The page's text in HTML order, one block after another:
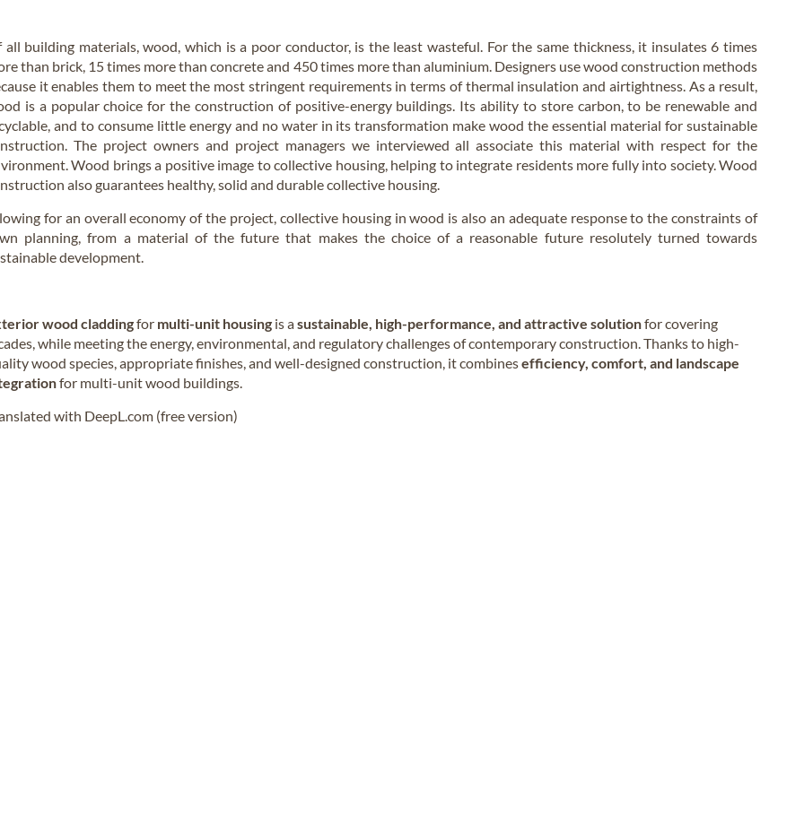
all building materials, wood, which is a poor conductor, is the least wasteful. For the same thickness, it insulates 6 times
than brick, 15 times more than concrete and 450 times more than aluminium. Designers use wood construction methods
it enables them to meet the most stringent requirements in terms of thermal insulation and airtightness. As a result,
is a popular choice for the construction of positive-energy buildings. Its ability to store carbon, to be renewable and
and to consume little energy and no water in its transformation make wood the essential material for sustainable
The project owners and project managers we interviewed all associate this material with respect for the
Wood brings a positive image to collective housing, helping to integrate residents more fully into society. Wood
also guarantees healthy, solid and durable collective housing.
for an overall economy of the project, collective housing in wood is also an adequate response to the constraints of
planning, from a material of the future that makes the choice of a reasonable future resolutely turned towards
development.
wood claddingfor multi-unit housing is asustainable, high-performance, and attractive solutionfor covering
while meeting the energy, environmental, and regulatory challenges of contemporary construction. Thanks to high-
wood species, appropriate finishes, and well-designed construction, it combinesefficiency, comfort, and landscape
for multi-unit wood buildings.
with DeepL.com (free version)